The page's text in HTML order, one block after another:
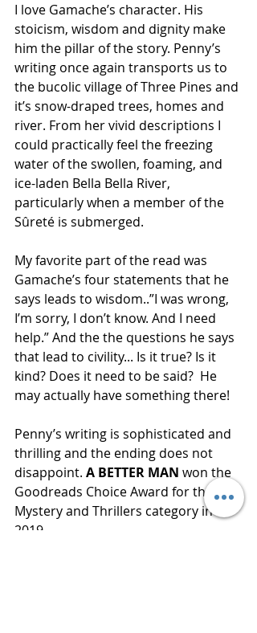
I love Gamache’s character. His
stoicism, wisdom and dignity make
him the pillar of the story. Penny’s
writing once again transports us to
the bucolic village of Three Pines and
it’s snow-draped trees, homes and
river. From her vivid descriptions I
could practically feel the freezing
water of the swollen, foaming, and
ice-laden Bella Bella River,
particularly when a member of the
Sûreté is submerged.
My favorite part of the read was
Gamache’s four statements that he
says leads to wisdom..”I was wrong,
I’m sorry, I don’t know. And I need
help.” And the the questions he says
that lead to civility... Is it true? Is it
kind? Does it need to be said?  He
may actually have something there!
Penny’s writing is sophisticated and
thrilling and the ending does not
disappoint. A BETTER MAN won the
Goodreads Choice Award for the
Mystery and Thrillers category in
2019.